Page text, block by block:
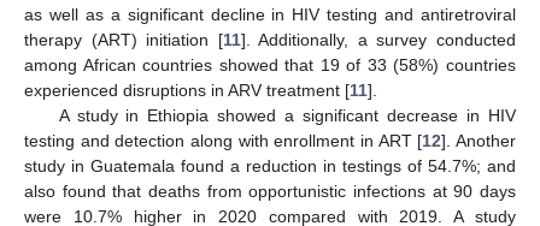
as well as a significant decline in HIV testing and antiretroviral
therapy (ART) initiation [11]. Additionally, a survey conducted
among African countries showed that 19 of 33 (58%) countries
experienced disruptions in ARV treatment [11].
A study in Ethiopia showed a significant decrease in HIV
testing and detection along with enrollment in ART [12]. Another
study in Guatemala found a reduction in testings of 54.7%; and
also found that deaths from opportunistic infections at 90 days
were 10.7% higher in 2020 compared with 2019. A study